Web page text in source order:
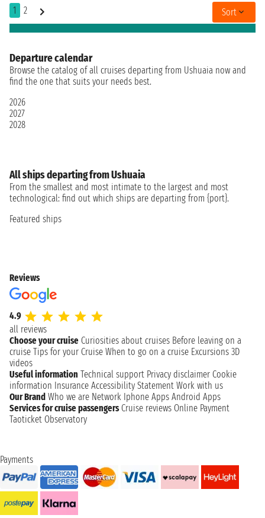
1 2 Sort
Departure calendar
Browse the catalog of all cruises departing from Ushuaia now and
find the one that suits your needs best.
2026
2027
2028
All ships departing from Ushuaia
From the smallest and most intimate to the largest and most
technological: find out which ships are departing from {port}.
Featured ships
Reviews
4.9
all reviews
Choose your cruise Curiosities about cruises Before leaving on a
cruise Tips for your Cruise When to go on a cruise Excursions 3D
videos
Useful information Technical support Privacy disclaimer Cookie
information Insurance Accessibility Statement Work with us
Our Brand Who we are Network Iphone Apps Android Apps
Services for cruise passengers Cruise reviews Online Payment
Taoticket Observatory
Payments